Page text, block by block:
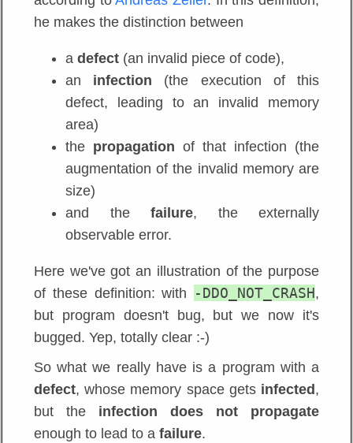
he makes the distinction between
a defect (an invalid piece of code),
an infection (the execution of this
defect, leading to an invalid memory
area)
the propagation of that infection (the
augmentation of the invalid memory are
size)
and the failure, the externally
observable error.
Here we've got an illustration of the purpose
of these definition: with
-DDO_NOT_CRASH,
but program doesn't bug, but we now it's
bugged. Yep, totally clear :-)
So what we really have is a program with a
defect, whose memory space gets infected,
but the infection does not propagate
enough to lead to a failure.